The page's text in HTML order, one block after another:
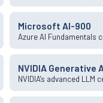
Microsoft AI-900
Azure AI Fundamentals
NVIDIA Generative
NVIDIA's advanced LLM